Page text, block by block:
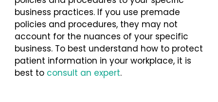
business practices. If you use premade
policies and procedures, they may not
account for the nuances of your specific
business. To best understand how to protect
patient information in your workplace, it is
best to consult an expert.